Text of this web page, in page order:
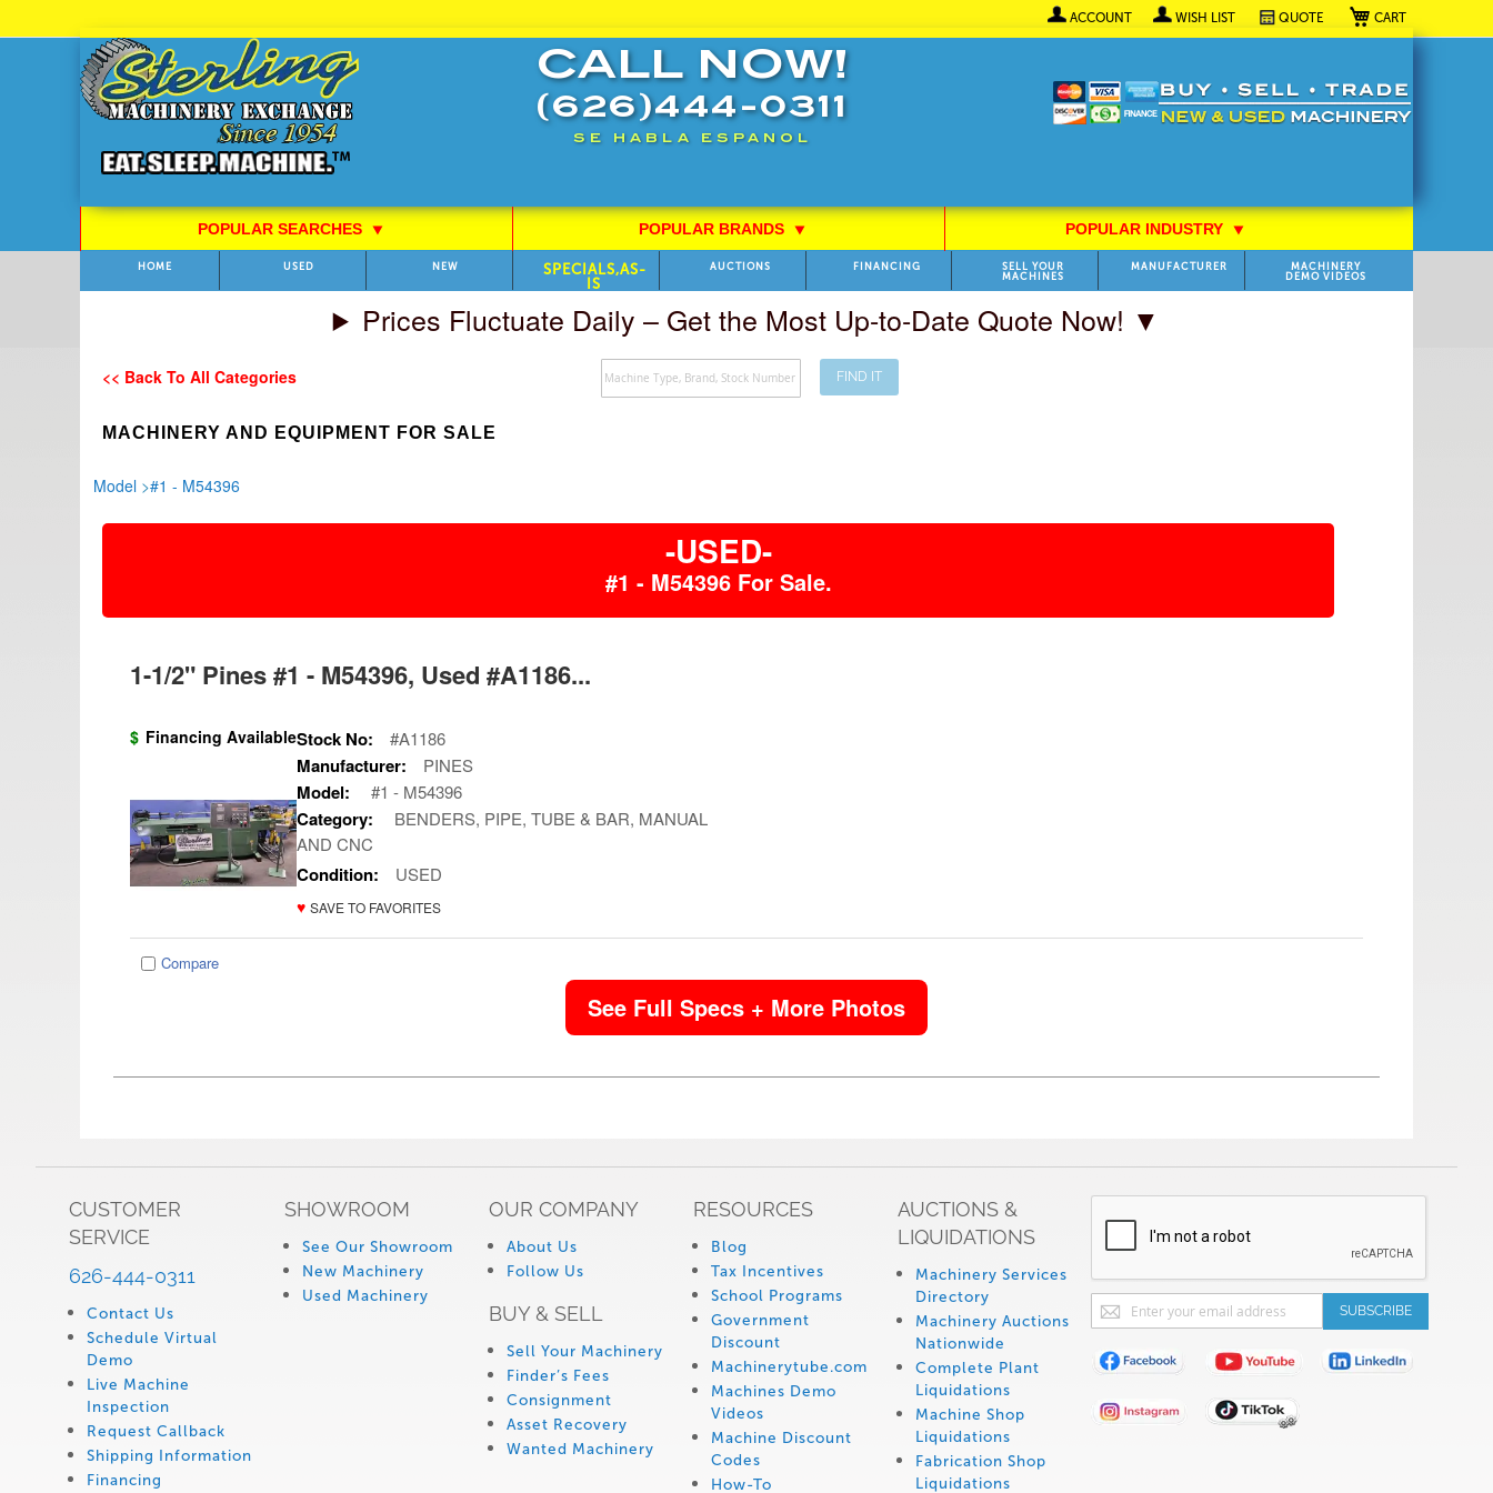
My Cart
ACCOUNT WISH LIST QUOTE
to
Content
CALL NOW!
(626)444-0311
SE HABLA ESPANOL
POPULAR SEARCHES⯆ POPULAR BRANDS ⯆ POPULAR INDUSTRY⯆
HOME USED NEW
SPECIALS,AS-
IS
AUCTIONS FINANCING
SELL YOUR
MACHINES
MANUFACTURER
MACHINERY
DEMO VIDEOS
Prices Fluctuate Daily – Get the Most Up-to-Date Quote Now! ▼
<< Back To All Categories
Search
FIND IT
MACHINERY AND EQUIPMENT FOR SALE
Model >#1 - M54396
-USED-
#1 - M54396 For Sale.
1-1/2" Pines #1 - M54396, Used #A1186...
$ Financing AvailableStock No: #A1186
Manufacturer: PINES
Model: #1 - M54396
Category:
BENDERS, PIPE, TUBE & BAR, MANUAL
AND CNC
Condition: USED
♥ SAVE TO FAVORITES
Compare
See Full Specs + More Photos
CUSTOMER
SERVICE
626-444-0311
Contact Us
Schedule Virtual
Demo
Live Machine
Inspection
Request Callback
Shipping Information
Financing
SHOWROOM
See Our Showroom
New Machinery
Used Machinery
OUR COMPANY
About Us
Follow Us
BUY & SELL
Sell Your Machinery
Finder’s Fees
Consignment
Asset Recovery
Wanted Machinery
RESOURCES
Blog
Tax Incentives
School Programs
Government
Discount
Machinerytube.com
Machines Demo
Videos
Machine Discount
Codes
How-To
AUCTIONS &
LIQUIDATIONS
Machinery Services
Directory
Machinery Auctions
Nationwide
Complete Plant
Liquidations
Machine Shop
Liquidations
Fabrication Shop
Liquidations
Sign
Up
for
Our
Newsletter:
SUBSCRIBE